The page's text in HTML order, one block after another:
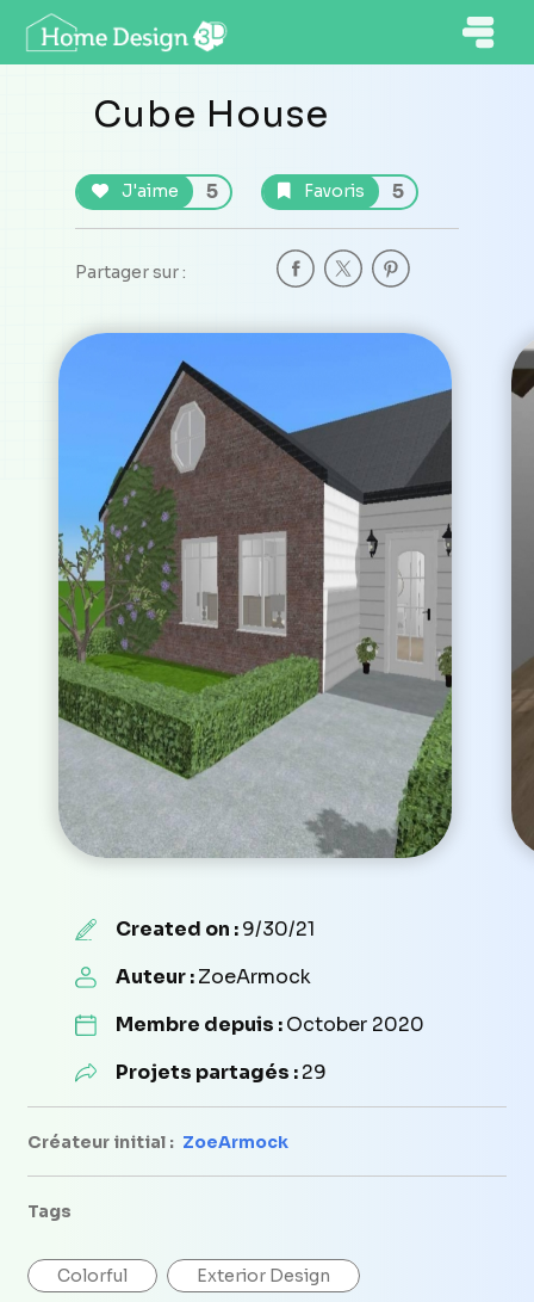
Cube House
J'aime 5 Favoris 5
Partager sur :
Created on :9/30/21
Auteur :ZoeArmock
Membre depuis :October 2020
Projets partagés :29
Créateur initial : ZoeArmock
Tags
Colorful Exterior Design